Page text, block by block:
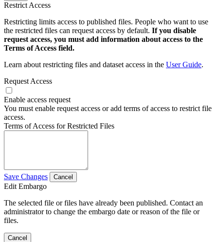
Restrict Access
Restricting limits access to published files. People who want to use
the restricted files can request access by default. If you disable
request access, you must add information about access to the
Terms of Access field.
Learn about restricting files and dataset access in the User Guide.
Request Access
Enable access request
You must enable request access or add terms of access to restrict file
access.
Terms of Access for Restricted Files
Save Changes Cancel
Edit Embargo
The selected file or files have already been published. Contact an
administrator to change the embargo date or reason of the file or
files.
Cancel